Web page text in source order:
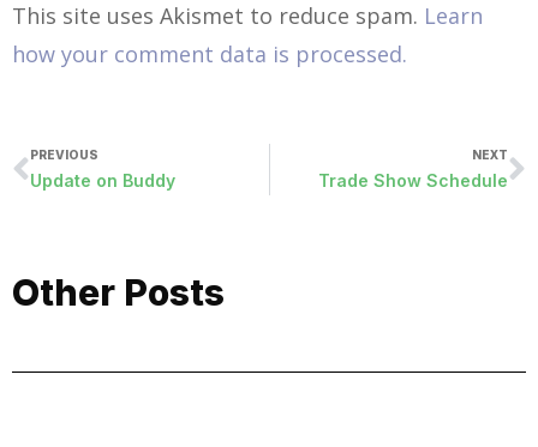
This site uses Akismet to reduce spam. Learn
how your comment data is processed.
PREVIOUS
Update on Buddy
NEXT
Trade Show Schedule
Other Posts